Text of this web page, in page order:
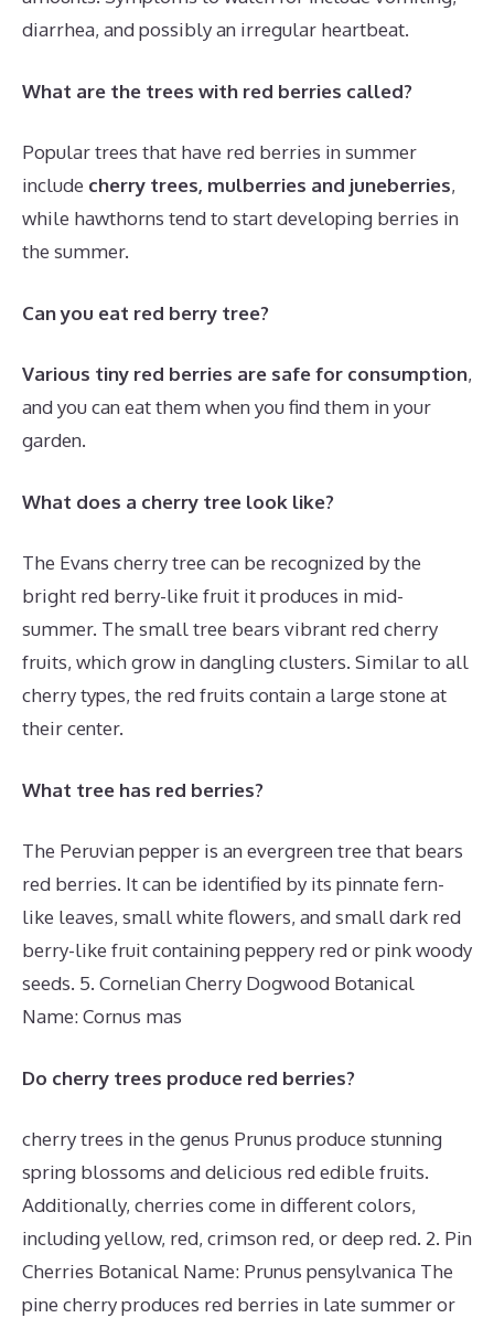
diarrhea, and possibly an irregular heartbeat.
What are the trees with red berries called?
Popular trees that have red berries in summer
include cherry trees, mulberries and juneberries,
while hawthorns tend to start developing berries in
the summer.
Can you eat red berry tree?
Various tiny red berries are safe for consumption,
and you can eat them when you find them in your
garden.
What does a cherry tree look like?
The Evans cherry tree can be recognized by the
bright red berry-like fruit it produces in mid-
summer. The small tree bears vibrant red cherry
fruits, which grow in dangling clusters. Similar to all
cherry types, the red fruits contain a large stone at
their center.
What tree has red berries?
The Peruvian pepper is an evergreen tree that bears
red berries. It can be identified by its pinnate fern-
like leaves, small white flowers, and small dark red
berry-like fruit containing peppery red or pink woody
seeds. 5. Cornelian Cherry Dogwood Botanical
Name: Cornus mas
Do cherry trees produce red berries?
cherry trees in the genus Prunus produce stunning
spring blossoms and delicious red edible fruits.
Additionally, cherries come in different colors,
including yellow, red, crimson red, or deep red. 2. Pin
Cherries Botanical Name: Prunus pensylvanica The
pine cherry produces red berries in late summer or